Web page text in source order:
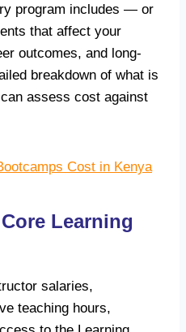
program includes — or
that affect your
outcomes, and long-
breakdown of what is
assess cost against
Learning
salaries,
teaching hours,